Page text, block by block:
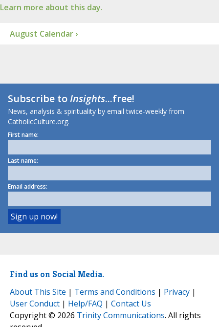
Learn more about this day.
August Calendar ›
Subscribe toInsights...free!
News, analysis & spirituality by email twice-weekly from
CatholicCulture.org.
First name:
Last name:
Email address:
Find us on Social Media.
About This Site | Terms and Conditions | Privacy |
User Conduct | Help/FAQ | Contact Us
Copyright © 2026 Trinity Communications. All rights